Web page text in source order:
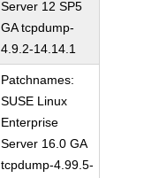
Server 12 SP5
GA tcpdump-
4.9.2-14.14.1
Patchnames:
SUSE Linux
Enterprise
Server 16.0 GA
tcpdump-4.99.5-